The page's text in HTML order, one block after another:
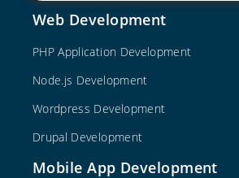
Web Development
PHP Application Development
Node.js Development
Wordpress Development
Drupal Development
Mobile App Development